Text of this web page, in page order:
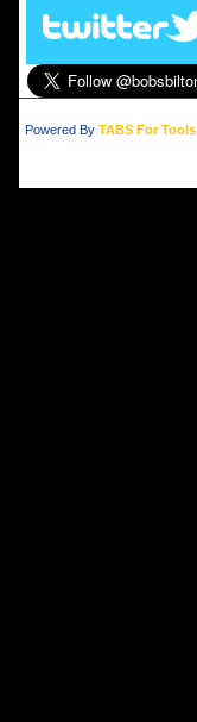
Powered By TABS For Tools